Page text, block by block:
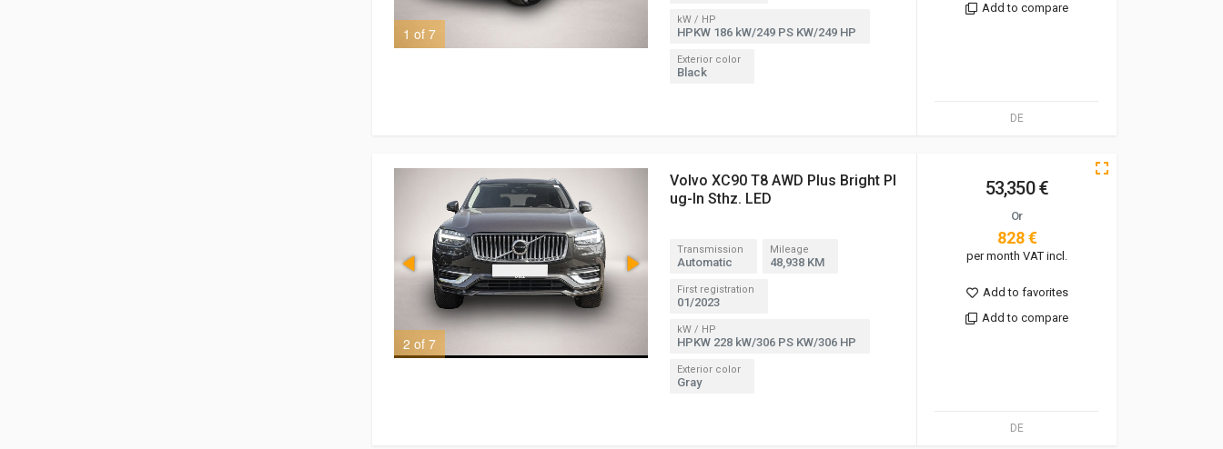
1 of 7 2 of 7
DE
kW / HP
HPKW 186 kW/249 PS KW/249 HP
Exterior color
Black
Add to compare
2 of 7 3 of 7
DE
Volvo XC90 T8 AWD Plus Bright Pl
ug-In Sthz. LED
Transmission
Automatic
Mileage
48,938 KM
First registration
01/2023
kW / HP
HPKW 228 kW/306 PS KW/306 HP
Exterior color
Gray
53,350 €
Or
828 €
per month VAT incl.
Add to favorites
Add to compare